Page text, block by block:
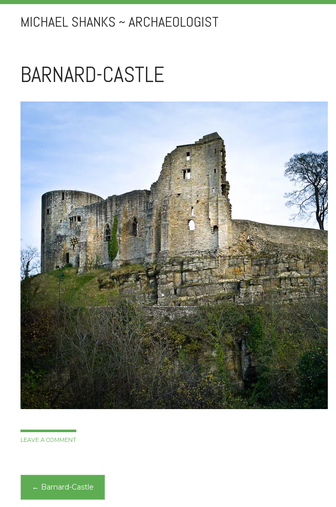
MICHAEL SHANKS ~ ARCHAEOLOGIST
BARNARD-CASTLE
LEAVE A COMMENT
Post
← Barnard-Castle